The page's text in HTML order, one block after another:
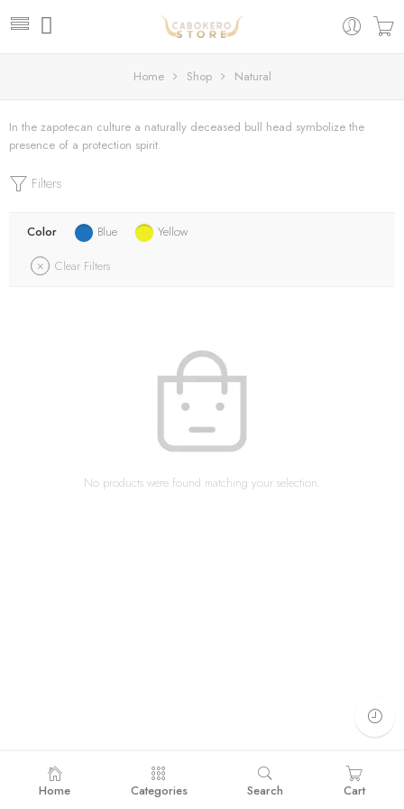
Home Shop Natural
In the zapotecan culture a naturally deceased bull head symbolize the
presence of a protection spirit.
Filters
Color Blue
Yellow
Clear Filters
No products were found matching your selection.
Home Categories Search Cart